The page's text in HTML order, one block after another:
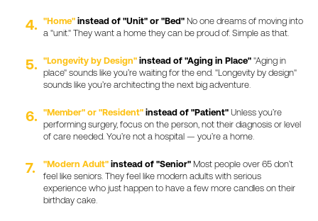
"Home" instead of "Unit" or "Bed" No one dreams of moving into
a "unit." They want a home they can be proud of. Simple as that.
"Longevity by Design" instead of "Aging in Place" "Aging in
place" sounds like you’re waiting for the end. "Longevity by design"
sounds like you’re architecting the next big adventure.
"Member" or "Resident" instead of "Patient" Unless you’re
performing surgery, focus on the person, not their diagnosis or level
of care needed. You’re not a hospital — you’re a home.
"Modern Adult" instead of "Senior" Most people over 65 don’t
feel like seniors. They feel like modern adults with serious
experience who just happen to have a few more candles on their
birthday cake.